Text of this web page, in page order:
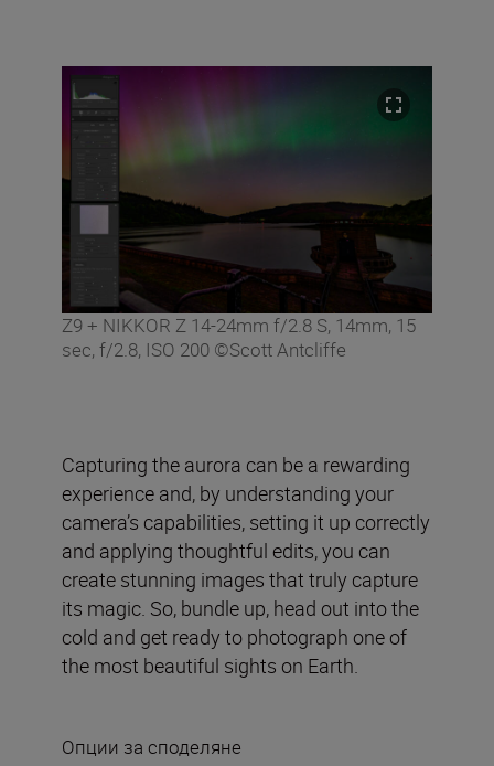
Z9 + NIKKOR Z 14-24mm f/2.8 S, 14mm, 15
sec, f/2.8, ISO 200 ©Scott Antcliffe
Capturing the aurora can be a rewarding
experience and, by understanding your
camera’s capabilities, setting it up correctly
and applying thoughtful edits, you can
create stunning images that truly capture
its magic. So, bundle up, head out into the
cold and get ready to photograph one of
the most beautiful sights on Earth.
Опции за споделяне